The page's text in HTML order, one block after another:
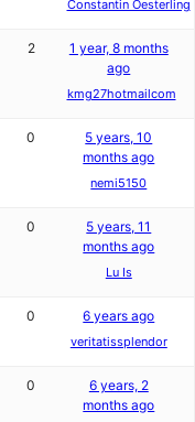
Constantin Oesterling
2
1 year, 8 months
ago
kmg27hotmailcom
0
5 years, 10
months ago
nemi5150
0
5 years, 11
months ago
Lu Is
0 6 years ago
veritatissplendor
0
6 years, 2
months ago